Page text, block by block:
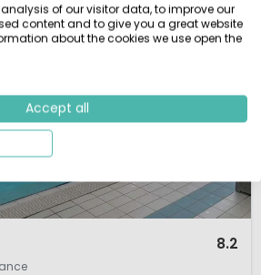
8.2
of our visitor data, to improve our
content and to give you a great website
about the cookies we use open the
Accept all